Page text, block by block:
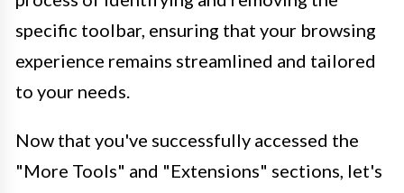
specific toolbar, ensuring that your browsing
experience remains streamlined and tailored
to your needs.
Now that you've successfully accessed the
"More Tools" and "Extensions" sections, let's